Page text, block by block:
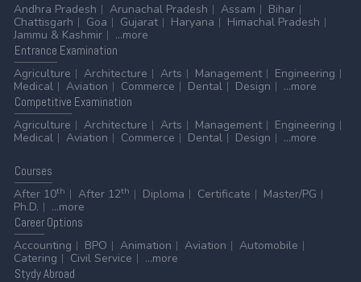
Andhra Pradesh
Arunachal Pradesh Assam
Bihar
Chattisgarh
Goa Gujarat Haryana
Himachal Pradesh
Jammu & Kashmir
...more
Entrance Examination
Agriculture
Architecture Arts Management
Engineering
Medical
Aviation Commerce Dental Design
...more
Competitive Examination
Agriculture
Architecture Arts Management
Engineering
Medical
Aviation Commerce Dental Design ...more
Courses
After 10th After 12th Diploma Certificate
Master/PG
Ph.D.
...more
CareerOptions
Accounting
BPO Animation Aviation
Automobile
Catering
Civil Service
...more
StydyAbroad